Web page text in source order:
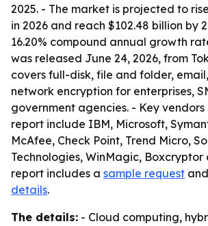
2025. - The market is projected to
in 2026 and reach $102.48 billion by
16.20% compound annual growth
was released June 24, 2026, from
covers full-disk, file and folder,
network encryption for enterprises,
government agencies. - Key vendors
report include IBM, Microsoft,
McAfee, Check Point, Trend Micro,
Technologies, WinMagic, Boxcryptor
report includes a sample request and
details.
The details: - Cloud computing,